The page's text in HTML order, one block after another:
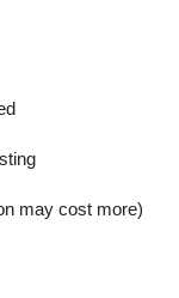
may cost more)